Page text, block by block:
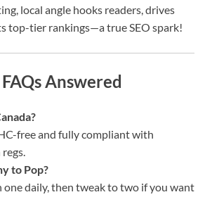
local angle hooks readers, drives
top-tier rankings—a true SEO spark!
Answered
free and fully compliant with
to Pop?
one daily, then tweak to two if you want